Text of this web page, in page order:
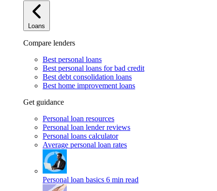
Loans
Compare lenders
Best personal loans
Best personal loans for bad credit
Best debt consolidation loans
Best home improvement loans
Get guidance
Personal loan resources
Personal loan lender reviews
Personal loans calculator
Average personal loan rates
Personal loan basics 6 min read